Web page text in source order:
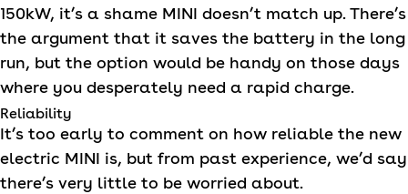
150kW, it’s a shame MINI doesn’t match up. There’s
the argument that it saves the battery in the long
run, but the option would be handy on those days
where you desperately need a rapid charge.
Reliability
It’s too early to comment on how reliable the new
electric MINI is, but from past experience, we’d say
there’s very little to be worried about.